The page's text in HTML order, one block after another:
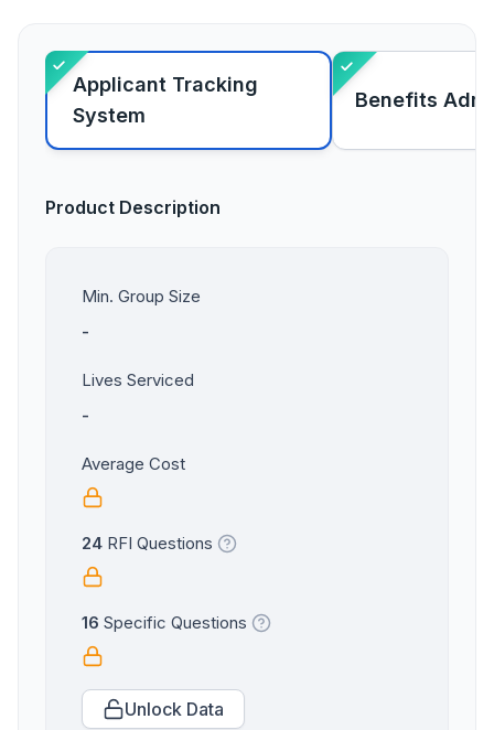
Applicant Tracking
System
Benefits
Product Description
Min. Group Size
-
Lives Serviced
-
Average Cost
24 RFI Questions
16 Specific Questions
Unlock Data